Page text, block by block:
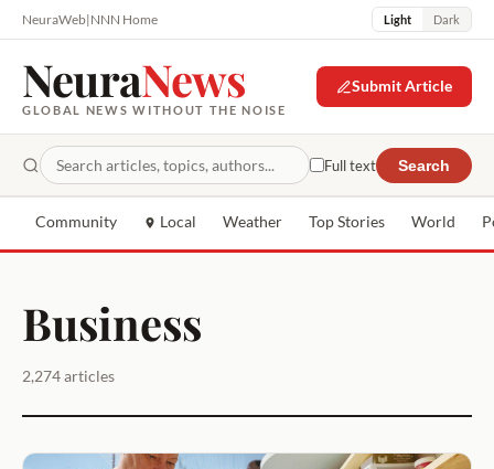
NeuraWeb|NNN Home Light Dark
NeuraNews
GLOBAL NEWS WITHOUT THE NOISE
Submit Article
Full text Search
Community Local Weather Top Stories World
Business
2,274 articles